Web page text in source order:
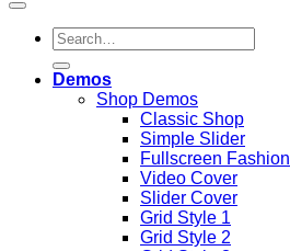
Search
for:
Demos
Shop Demos
Classic Shop
Simple Slider
Fullscreen Fashion
Video Cover
Slider Cover
Grid Style 1
Grid Style 2